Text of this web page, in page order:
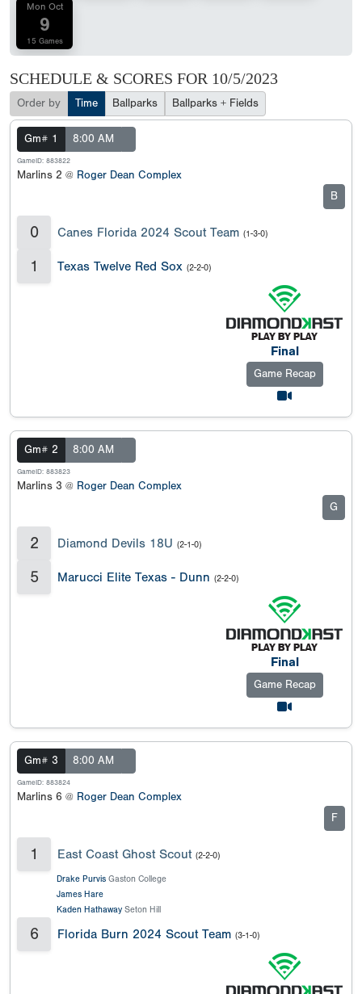
Mon Oct
9
15 Games
SCHEDULE & SCORES FOR 10/5/2023
Order by Time Ballparks Ballparks + Fields
Gm# 1 8:00 AM
GameID: 883822
Marlins 2 @ Roger Dean Complex
B
0 Canes Florida 2024 Scout Team (1-3-0)
1 Texas Twelve Red Sox (2-2-0)
Final
Game Recap
Gm# 2 8:00 AM
GameID: 883823
Marlins 3 @ Roger Dean Complex
G
2 Diamond Devils 18U (2-1-0)
5 Marucci Elite Texas - Dunn (2-2-0)
Final
Game Recap
Gm# 3 8:00 AM
GameID: 883824
Marlins 6 @ Roger Dean Complex
F
1 East Coast Ghost Scout (2-2-0)
Drake Purvis Gaston College
James Hare
Kaden Hathaway Seton Hill
6 Florida Burn 2024 Scout Team (3-1-0)